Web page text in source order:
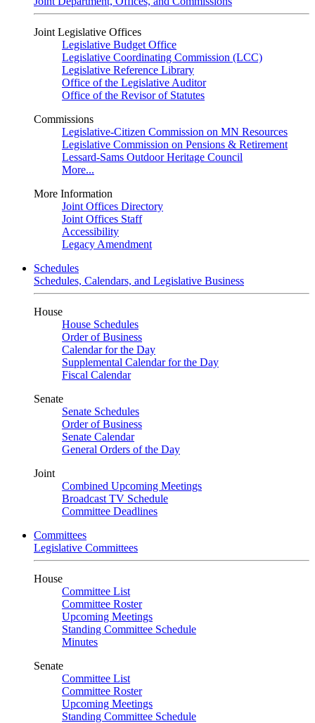
Joint Legislative Offices
Legislative Budget Office
Legislative Coordinating Commission (LCC)
Legislative Reference Library
Office of the Legislative Auditor
Office of the Revisor of Statutes
Commissions
Legislative-Citizen Commission on MN Resources
Legislative Commission on Pensions & Retirement
Lessard-Sams Outdoor Heritage Council
More...
More Information
Joint Offices Directory
Joint Offices Staff
Accessibility
Legacy Amendment
Schedules
Schedules, Calendars, and Legislative Business
House
House Schedules
Order of Business
Calendar for the Day
Supplemental Calendar for the Day
Fiscal Calendar
Senate
Senate Schedules
Order of Business
Senate Calendar
General Orders of the Day
Joint
Combined Upcoming Meetings
Broadcast TV Schedule
Committee Deadlines
Committees
Legislative Committees
House
Committee List
Committee Roster
Upcoming Meetings
Standing Committee Schedule
Minutes
Senate
Committee List
Committee Roster
Upcoming Meetings
Standing Committee Schedule